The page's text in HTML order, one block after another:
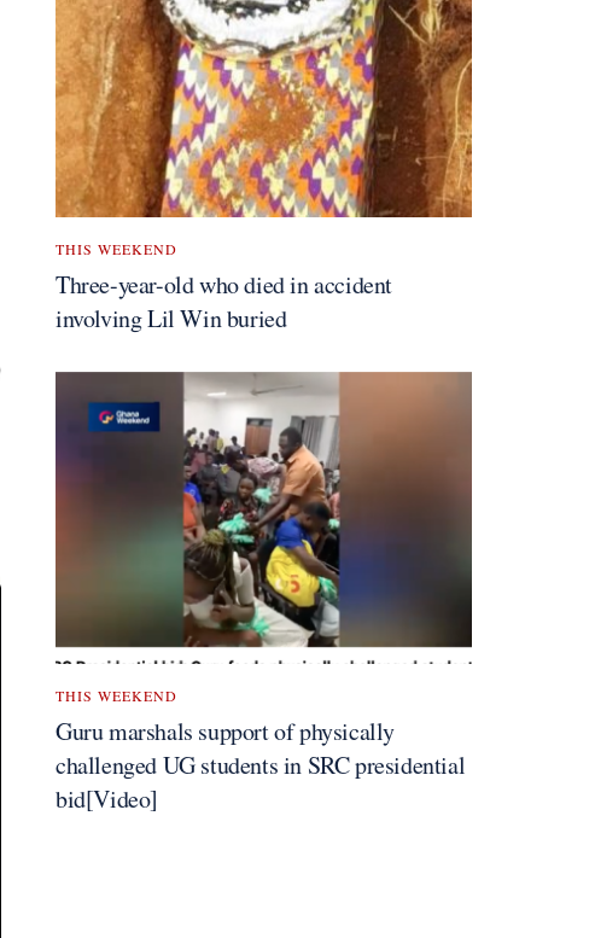
THIS WEEKEND
Three-year-old who died in accident
involving Lil Win buried
THIS WEEKEND
Guru marshals support of physically
challenged UG students in SRC presidential
bid[Video]